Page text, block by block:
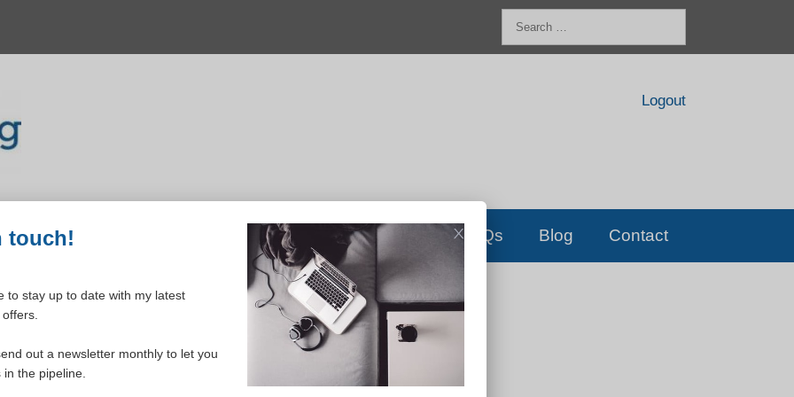
for:
Logout
FAQs Blog Contact
TO YOUR DASHBOARD!
Please login to continue
touch!
to stay up to date with my latest
out a newsletter monthly to let you
in the pipeline.